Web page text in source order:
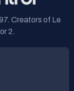
Creators of Le
2.